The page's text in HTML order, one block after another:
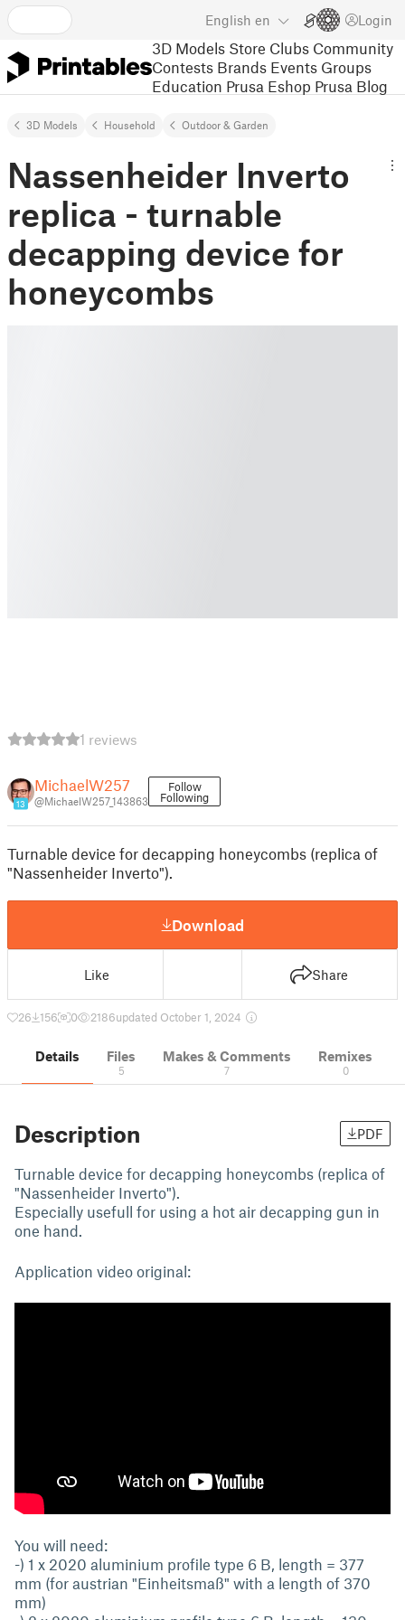
English en Login
3D Models Store Clubs Community
Contests Brands Events Groups
Education Prusa Eshop Prusa Blog
3D Models Household Outdoor & Garden
Nassenheider Inverto
replica - turnable
decapping device for
honeycombs
1 reviews
13
MichaelW257
@MichaelW257_143863
Follow
Following
Turnable device for decapping honeycombs (replica of
"Nassenheider Inverto").
Download
Like Share
26 156 0 2186updated October 1, 2024
Details Files
5
Makes & Comments
7
Remixes
0
Description PDF
Turnable device for decapping honeycombs (replica of
"Nassenheider Inverto").
Especially usefull for using a hot air decapping gun in
one hand.
Application video original:
You will need:
-) 1 x 2020 aluminium profile type 6 B, length = 377
mm (for austrian "Einheitsmaß" with a length of 370
mm)